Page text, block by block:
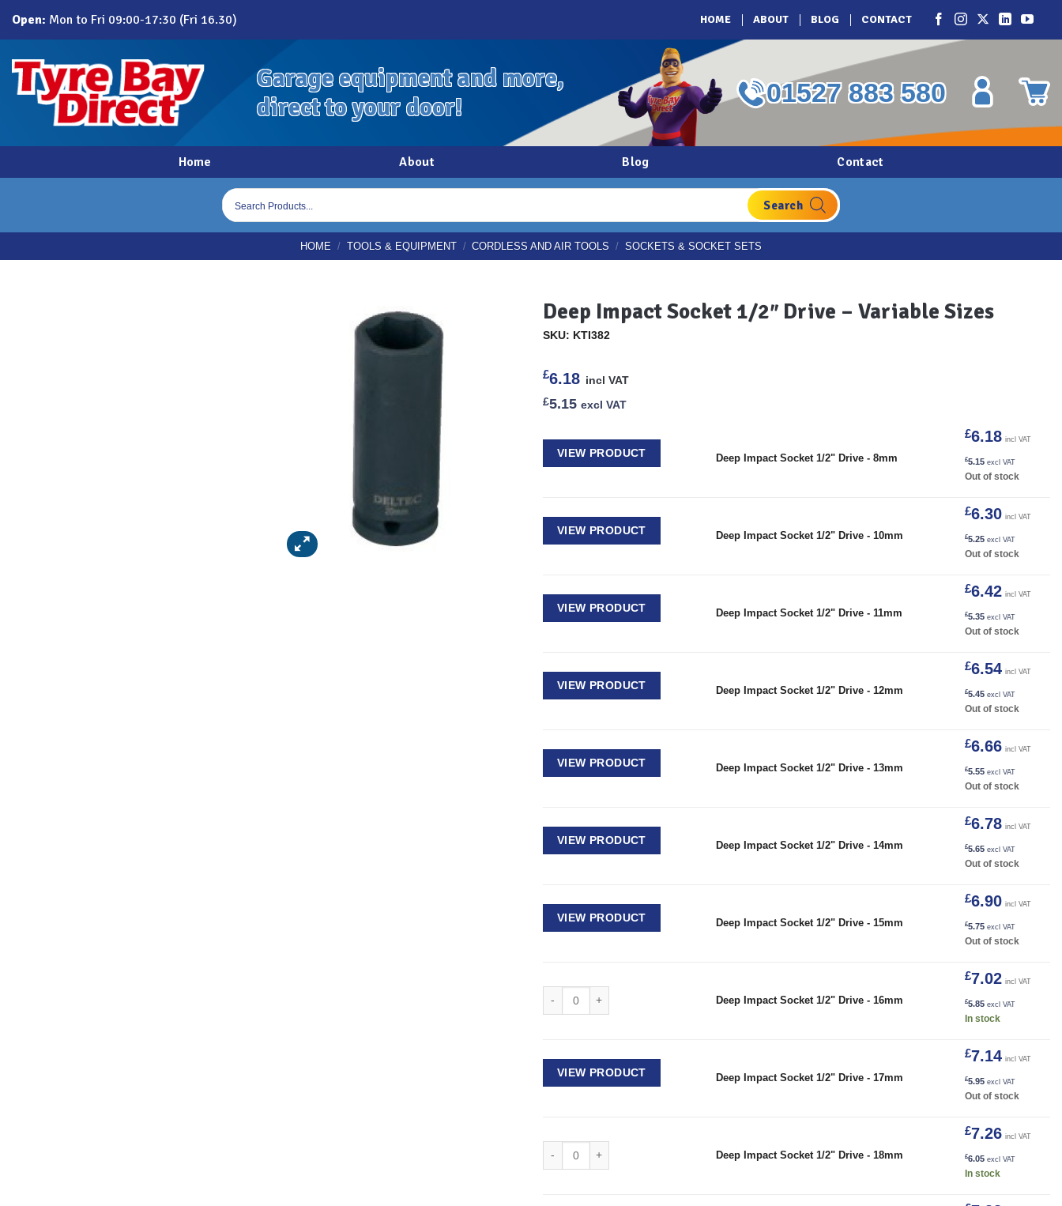
content
Open: Mon to Fri 09:00-17:30 (Fri 16.30) HOME ABOUT BLOG CONTACT
Garage equipment and more,
direct to your door!
01527 883 580
Home About Blog Contact
Products
search
HOME / TOOLS & EQUIPMENT / CORDLESS AND AIR TOOLS / SOCKETS & SOCKET SETS
Deep Impact Socket 1/2″ Drive – Variable Sizes
SKU: KTI382
£6.18 incl VAT
£5.15 excl VAT
VIEW PRODUCT Deep Impact Socket 1/2" Drive - 8mm
£6.18 incl VAT
£5.15 excl VAT
Out of stock
VIEW PRODUCT Deep Impact Socket 1/2" Drive - 10mm
£6.30 incl VAT
£5.25 excl VAT
Out of stock
VIEW PRODUCT Deep Impact Socket 1/2" Drive - 11mm
£6.42 incl VAT
£5.35 excl VAT
Out of stock
VIEW PRODUCT Deep Impact Socket 1/2" Drive - 12mm
£6.54 incl VAT
£5.45 excl VAT
Out of stock
VIEW PRODUCT Deep Impact Socket 1/2" Drive - 13mm
£6.66 incl VAT
£5.55 excl VAT
Out of stock
VIEW PRODUCT Deep Impact Socket 1/2" Drive - 14mm
£6.78 incl VAT
£5.65 excl VAT
Out of stock
VIEW PRODUCT Deep Impact Socket 1/2" Drive - 15mm
£6.90 incl VAT
£5.75 excl VAT
Out of stock
Deep Impact Socket 1/2" Drive - 16mm quantity
Deep Impact Socket 1/2" Drive - 16mm
£7.02 incl VAT
£5.85 excl VAT
In stock
VIEW PRODUCT Deep Impact Socket 1/2" Drive - 17mm
£7.14 incl VAT
£5.95 excl VAT
Out of stock
Deep Impact Socket 1/2" Drive - 18mm quantity
Deep Impact Socket 1/2" Drive - 18mm
£7.26 incl VAT
£6.05 excl VAT
In stock